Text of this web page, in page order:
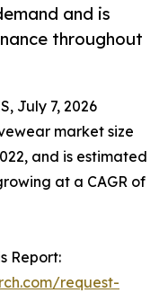
and is
throughout
July 7, 2026
market size
and is estimated
at a CAGR of
Report:
request-